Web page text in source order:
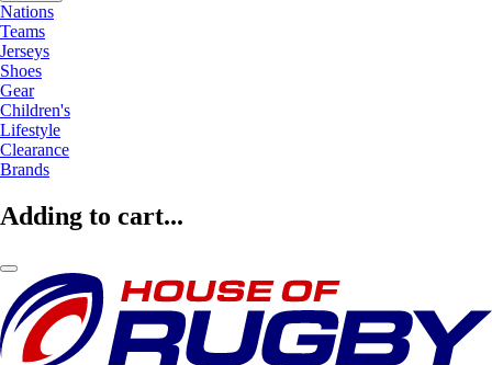
Nations
Teams
Jerseys
Shoes
Gear
Children's
Lifestyle
Clearance
Brands
Adding to cart...